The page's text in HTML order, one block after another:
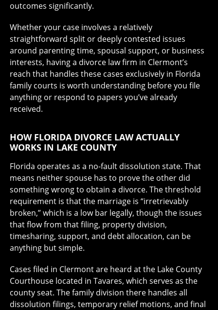
outcomes significantly.
Whether your case involves a relatively
straightforward split or deeply contested issues
around parenting time, spousal support, or business
interests, having a divorce law firm in Clermont’s
reach that handles these cases exclusively in Florida
family courts is worth understanding before you file
anything or respond to papers you’ve already
received.
HOW FLORIDA DIVORCE LAW ACTUALLY
WORKS IN LAKE COUNTY
Florida operates as a no-fault dissolution state. That
means neither spouse has to prove the other did
something wrong to obtain a divorce. The threshold
requirement is that the marriage is “irretrievably
broken,” which is a low bar legally, though the issues
that flow from that filing, property division,
timesharing, support, and debt allocation, can be
anything but simple.
Cases filed in Clermont are heard at the Lake County
Courthouse located in Tavares, which serves as the
county seat. The family division there handles all
dissolution filings, temporary relief motions, and final